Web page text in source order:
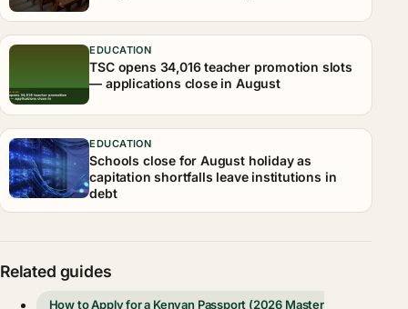
EDUCATION
TSC opens 34,016 teacher promotion slots
— applications close in August
EDUCATION
Schools close for August holiday as
capitation shortfalls leave institutions in
debt
Related guides
How to Apply for a Kenyan Passport (2026 Master